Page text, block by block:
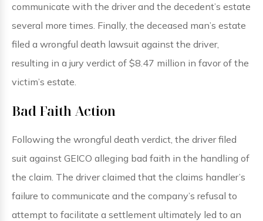
communicate with the driver and the decedent’s estate
several more times. Finally, the deceased man’s estate
filed a wrongful death lawsuit against the driver,
resulting in a jury verdict of $8.47 million in favor of the
victim’s estate.
Bad Faith Action
Following the wrongful death verdict, the driver filed
suit against GEICO alleging bad faith in the handling of
the claim. The driver claimed that the claims handler’s
failure to communicate and the company’s refusal to
attempt to facilitate a settlement ultimately led to an